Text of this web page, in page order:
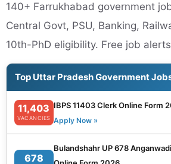
140+ Farrukhabad government
Central Govt, PSU, Banking,
10th-PhD eligibility. Free job
Top Uttar Pradesh Government
11,403
VACANCIES
IBPS 11403 Clerk Online Form
Apply Now »
678
Bulandshahr UP 678